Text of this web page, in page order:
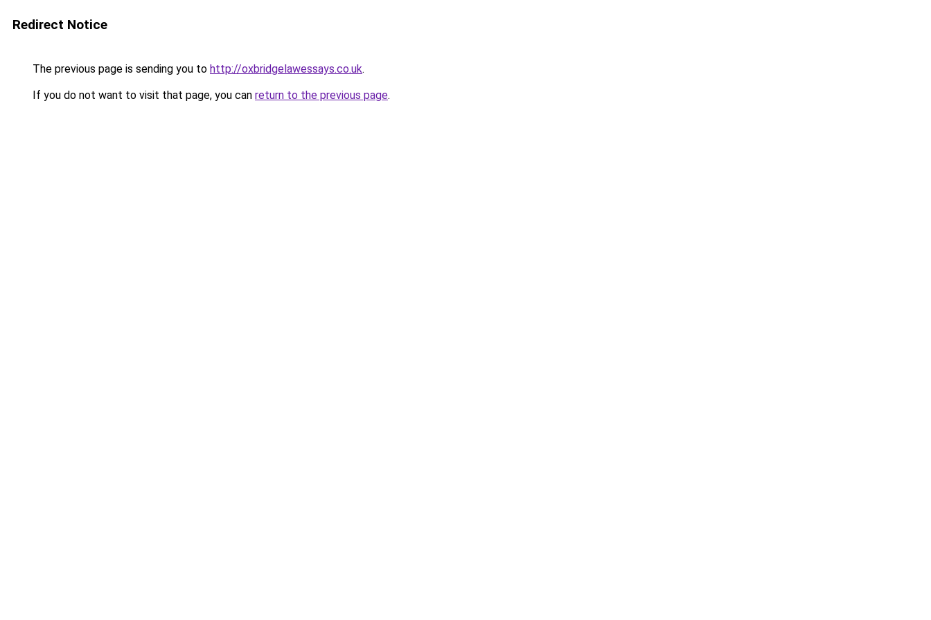
Redirect Notice
The previous page is sending you to http://oxbridgelawessays.co.uk.
If you do not want to visit that page, you can return to the previous page.